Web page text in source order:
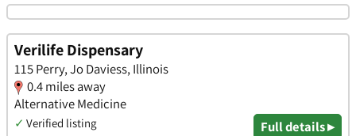
Verilife Dispensary
115 Perry, Jo Daviess, Illinois
0.4 miles away
Alternative Medicine
✓ Verified listing Full details ▸